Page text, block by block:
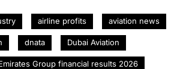
airline profits aviation news
dnata Dubai Aviation
Group financial results 2026